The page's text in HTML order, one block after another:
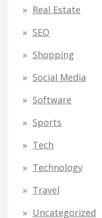
Real Estate
SEO
Shopping
Social Media
Software
Sports
Tech
Technology
Travel
Uncategorized